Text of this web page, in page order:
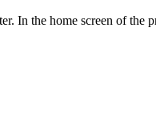
In the home screen of the